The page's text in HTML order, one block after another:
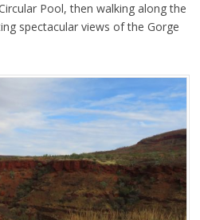
Pool, then walking along the
spectacular views of the Gorge